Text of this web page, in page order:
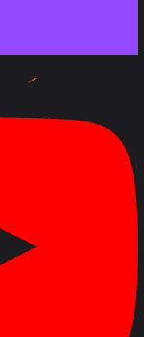
the M6D1 turret from
the M6D2 turret from
M6D1 turret from 920
M6D2 turret from 970
of the 3-inch Gun
of the 76 mm Gun